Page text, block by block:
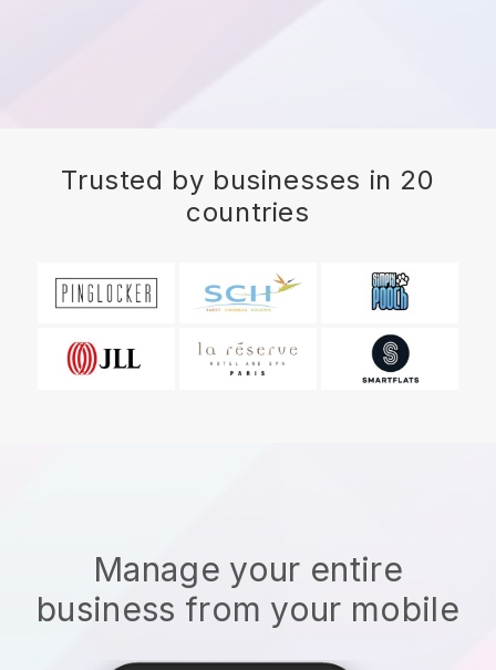
Trusted by businesses in 20
countries
Manage your entire
business from your mobile